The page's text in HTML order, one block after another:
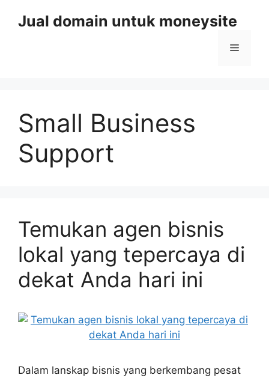
Jual domain untuk moneysite
Menu
Small Business
Support
Temukan agen bisnis
lokal yang tepercaya di
dekat Anda hari ini
Dalam lanskap bisnis yang berkembang pesat